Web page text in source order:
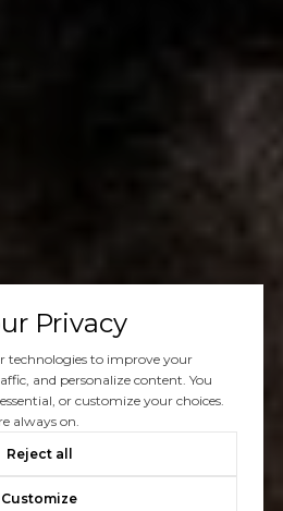
Privacy
technologies to improve your
and personalize content. You
or customize your choices.
always on.
Reject all
Customize